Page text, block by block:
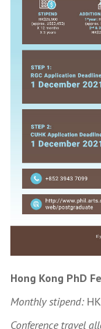
Hong Kong PhD
Monthly stipend:
Conference travel